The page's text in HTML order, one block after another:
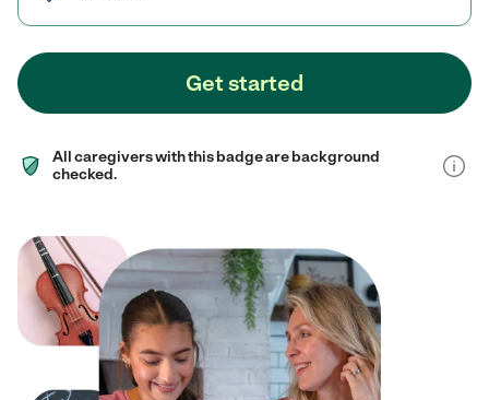
Get started
All caregivers with this badge are background
checked.